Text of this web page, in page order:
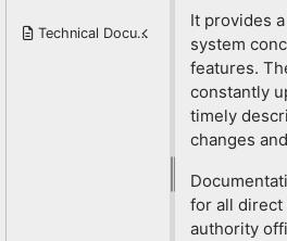
Technical Documentation
It provides
system
features.
constantly
timely
changes
for all direct
authority